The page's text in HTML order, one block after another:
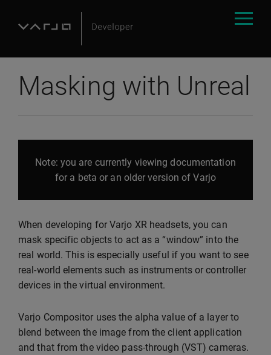
Masking with Unreal
Note: you are currently viewing documentation
for a beta or an older version of Varjo
When developing for Varjo XR headsets, you can
mask specific objects to act as a “window” into the
real world. This is especially useful if you want to see
real-world elements such as instruments or controller
devices in the virtual environment.
Varjo Compositor uses the alpha value of a layer to
blend between the image from the client application
and that from the video pass-through (VST) cameras.